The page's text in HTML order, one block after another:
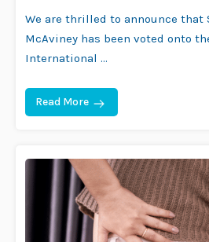
We are thrilled to announce that
McAviney has been voted onto
International …
Read More